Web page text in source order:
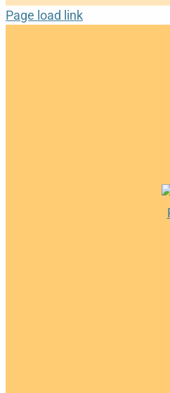
Page load link